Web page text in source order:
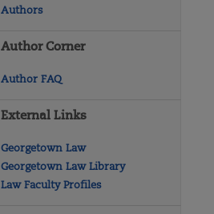
Authors
Author Corner
Author FAQ
External Links
Georgetown Law
Georgetown Law Library
Law Faculty Profiles